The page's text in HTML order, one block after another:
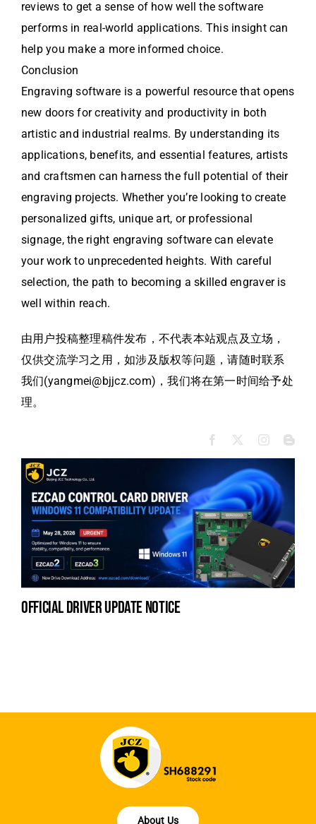
reviews to get a sense of how well the software
performs in real-world applications. This insight can
help you make a more informed choice.
Conclusion
Engraving software is a powerful resource that opens
new doors for creativity and productivity in both
artistic and industrial realms. By understanding its
applications, benefits, and essential features, artists
and craftsmen can harness the full potential of their
engraving projects. Whether you’re looking to create
personalized gifts, unique art, or professional
signage, the right engraving software can elevate
your work to unprecedented heights. With careful
selection, the path to becoming a skilled engraver is
well within reach.
由用户投稿整理稿件发布，不代表本站观点及立场，
仅供交流学习之用，如涉及版权等问题，请随时联系
我们(yangmei@bjjcz.com)，我们将在第一时间给予处
理。
official driver update notice
About Us